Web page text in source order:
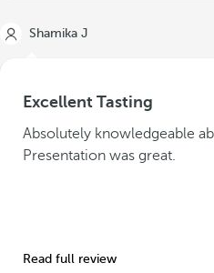
Shamika J
Excellent Tasting
Absolutely knowledgeable
Presentation was great.
Read full review